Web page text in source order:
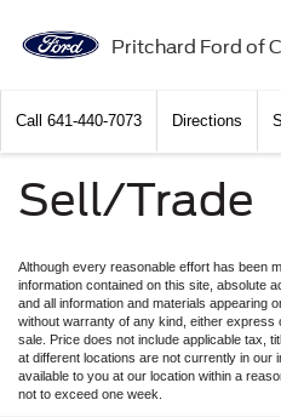
Pritchard Ford of
Call 641-440-7073 Directions
Sell/Trade
Although every reasonable effort has been
information contained on this site, absolute
and all information and materials appearing
without warranty of any kind, either express
sale. Price does not include applicable tax,
at different locations are not currently in
available to you at our location within a
not to exceed one week.